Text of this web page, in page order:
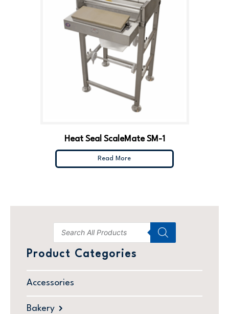
Product Categories
Accessories
Bakery
Heat Seal ScaleMate SM-1
Read More